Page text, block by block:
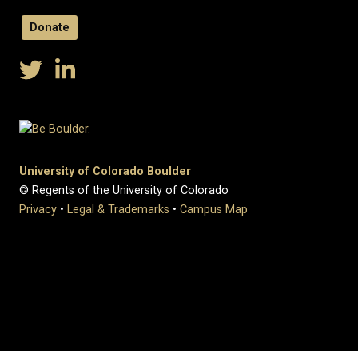
Donate
University of Colorado Boulder
© Regents of the University of Colorado
Privacy • Legal & Trademarks • Campus Map